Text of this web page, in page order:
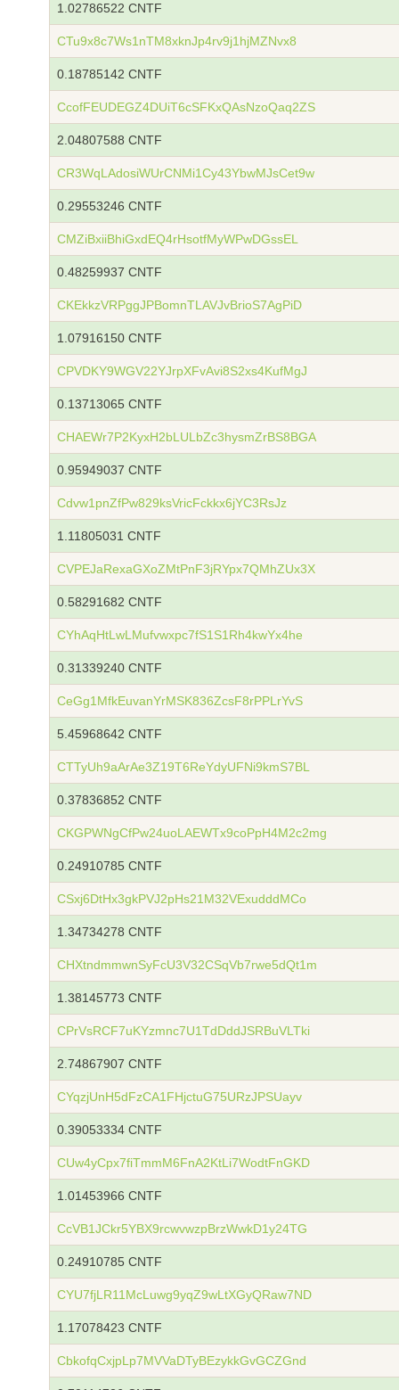
1.02786522 CNTF
CTu9x8c7Ws1nTM8xknJp4rv9j1hjMZNvx8
0.18785142 CNTF
CcofFEUDEGZ4DUiT6cSFKxQAsNzoQaq2ZS
2.04807588 CNTF
CR3WqLAdosiWUrCNMi1Cy43YbwMJsCet9w
0.29553246 CNTF
CMZiBxiiBhiGxdEQ4rHsotfMyWPwDGssEL
0.48259937 CNTF
CKEkkzVRPggJPBomnTLAVJvBrioS7AgPiD
1.07916150 CNTF
CPVDKY9WGV22YJrpXFvAvi8S2xs4KufMgJ
0.13713065 CNTF
CHAEWr7P2KyxH2bLULbZc3hysmZrBS8BGA
0.95949037 CNTF
Cdvw1pnZfPw829ksVricFckkx6jYC3RsJz
1.11805031 CNTF
CVPEJaRexaGXoZMtPnF3jRYpx7QMhZUx3X
0.58291682 CNTF
CYhAqHtLwLMufvwxpc7fS1S1Rh4kwYx4he
0.31339240 CNTF
CeGg1MfkEuvanYrMSK836ZcsF8rPPLrYvS
5.45968642 CNTF
CTTyUh9aArAe3Z19T6ReYdyUFNi9kmS7BL
0.37836852 CNTF
CKGPWNgCfPw24uoLAEWTx9coPpH4M2c2mg
0.24910785 CNTF
CSxj6DtHx3gkPVJ2pHs21M32VExudddMCo
1.34734278 CNTF
CHXtndmmwnSyFcU3V32CSqVb7rwe5dQt1m
1.38145773 CNTF
CPrVsRCF7uKYzmnc7U1TdDddJSRBuVLTki
2.74867907 CNTF
CYqzjUnH5dFzCA1FHjctuG75URzJPSUayv
0.39053334 CNTF
CUw4yCpx7fiTmmM6FnA2KtLi7WodtFnGKD
1.01453966 CNTF
CcVB1JCkr5YBX9rcwvwzpBrzWwkD1y24TG
0.24910785 CNTF
CYU7fjLR11McLuwg9yqZ9wLtXGyQRaw7ND
1.17078423 CNTF
CbkofqCxjpLp7MVVaDTyBEzykkGvGCZGnd